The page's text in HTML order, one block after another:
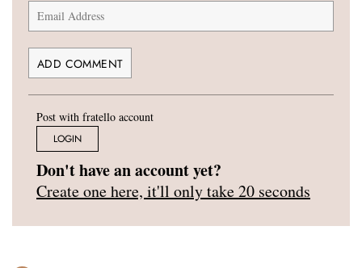
Post with fratello account
LOGIN
Don't have an account yet?
Create one here, it'll only take 20 seconds